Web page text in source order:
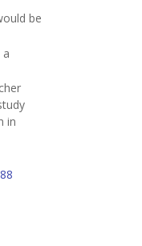
be
in